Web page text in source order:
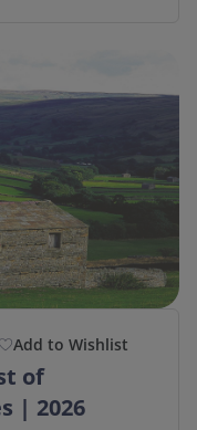
Add to Wishlist
of
| 2026